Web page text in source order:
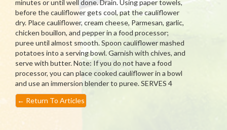
minutes or until well done. Drain. Using paper towels,
before the cauliflower gets cool, pat the cauliflower
dry. Place cauliflower, cream cheese, Parmesan, garlic,
chicken bouillon, and pepper in a food processor;
puree until almost smooth. Spoon cauliflower mashed
potatoes into a serving bowl. Garnish with chives, and
serve with butter. Note: If you do not have a food
processor, you can place cooked cauliflower in a bowl
and use an immersion blender to puree. SERVES 4
← Return To Articles